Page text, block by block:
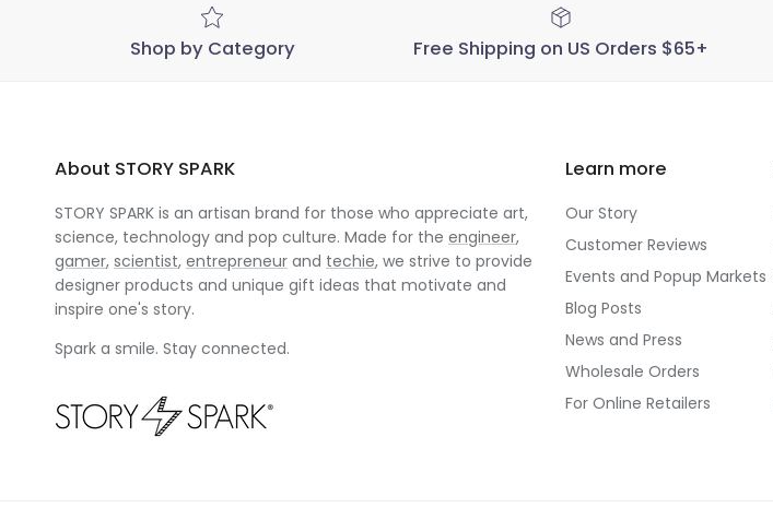
Shop by Category Free Shipping on US Orders $65+
About STORY SPARK
STORY SPARK is an artisan brand for those who appreciate art,
science, technology and pop culture. Made for the engineer,
gamer, scientist, entrepreneur and techie, we strive to provide
designer products and unique gift ideas that motivate and
inspire one's story.
Spark a smile. Stay connected.
Learn more
Our Story
Customer Reviews
Events and Popup Markets
Blog Posts
News and Press
Wholesale Orders
For Online Retailers